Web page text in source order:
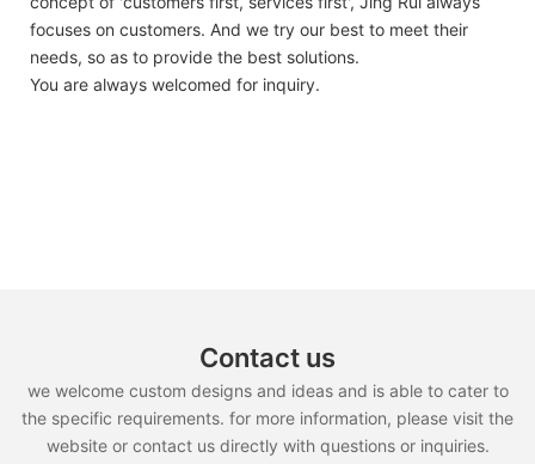
focuses on customers. And we try our best to meet their
needs, so as to provide the best solutions.
You are always welcomed for inquiry.
Contact us
we welcome custom designs and ideas and is able to cater to
the specific requirements. for more information, please visit the
website or contact us directly with questions or inquiries.